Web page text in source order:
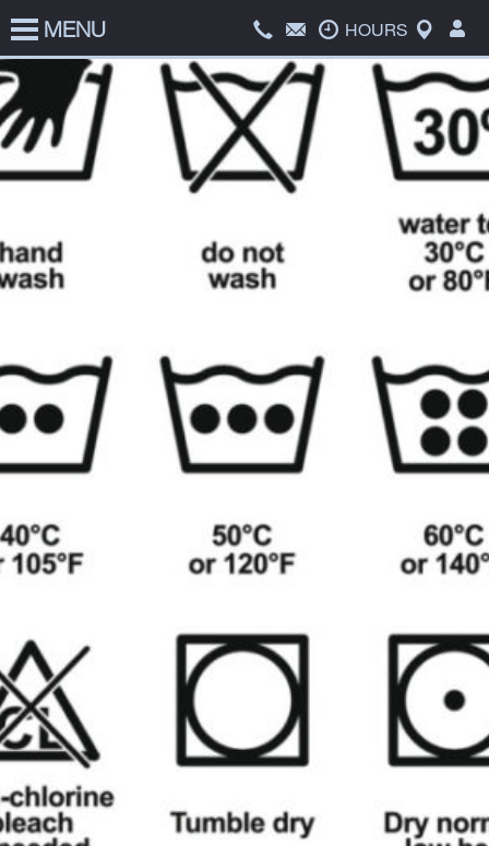
MENU
HOME
SERVICES
PRICE LIST
ABOUT US
COATS FOR KIDS
CONTACT US
HOURS